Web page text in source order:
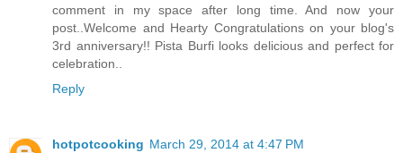
comment in my space after long time. And now your
post..Welcome and Hearty Congratulations on your blog's
3rd anniversary!! Pista Burfi looks delicious and perfect for
celebration..
Reply
hotpotcooking March 29, 2014 at 4:47 PM